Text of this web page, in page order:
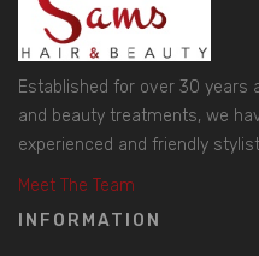
Established for over 30 years
and beauty treatments, we
experienced and friendly
Meet The Team
INFORMATION